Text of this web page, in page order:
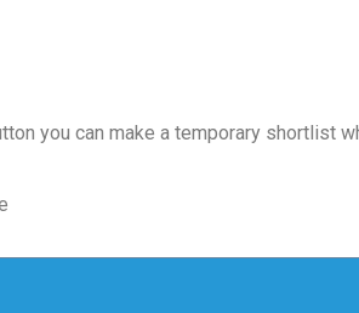
you can make a temporary shortlist